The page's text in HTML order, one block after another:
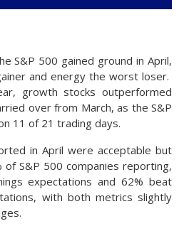
S&P 500 gained ground in April,
and energy the worst loser.
growth stocks outperformed
over from March, as the S&P
11 of 21 trading days.
in April were acceptable but
S&P 500 companies reporting,
expectations and 62% beat
with both metrics slightly